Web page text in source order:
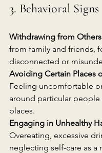
3. Behavioral Signs
Withdrawing from Others
from family and friends,
disconnected or
Avoiding Certain Places
Feeling uncomfortable
around particular people
places.
Engaging in Unhealthy
Overeating, excessive
neglecting self-care as a